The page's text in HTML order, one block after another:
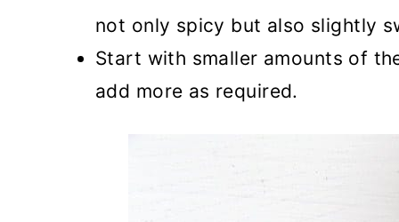
not only spicy but also slightly
Start with smaller amounts of
add more as required.